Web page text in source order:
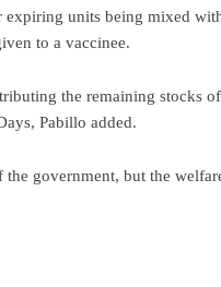
units being mixed
to a vaccinee.
the remaining stocks
Pabillo added.
government, but the